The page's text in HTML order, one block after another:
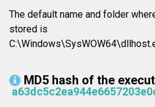
The default name and folder
stored is
MD5 hash of the